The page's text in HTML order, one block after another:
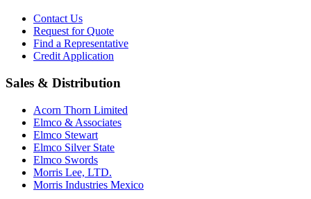
Contact Us
Request for Quote
Find a Representative
Credit Application
Sales & Distribution
Acorn Thorn Limited
Elmco & Associates
Elmco Stewart
Elmco Silver State
Elmco Swords
Morris Lee, LTD.
Morris Industries Mexico